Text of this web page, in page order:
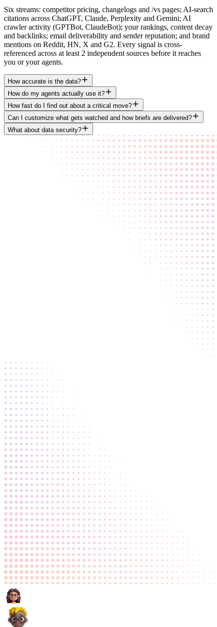
Six streams: competitor pricing, changelogs and /vs pages; AI-search
citations across ChatGPT, Claude, Perplexity and Gemini; AI
crawler activity (GPTBot, ClaudeBot); your rankings, content decay
and backlinks; email deliverability and sender reputation; and brand
mentions on Reddit, HN, X and G2. Every signal is cross-
referenced across at least 2 independent sources before it reaches
you or your agents.
How accurate is the data?
How do my agents actually use it?
How fast do I find out about a critical move?
Can I customize what gets watched and how briefs are delivered?
What about data security?